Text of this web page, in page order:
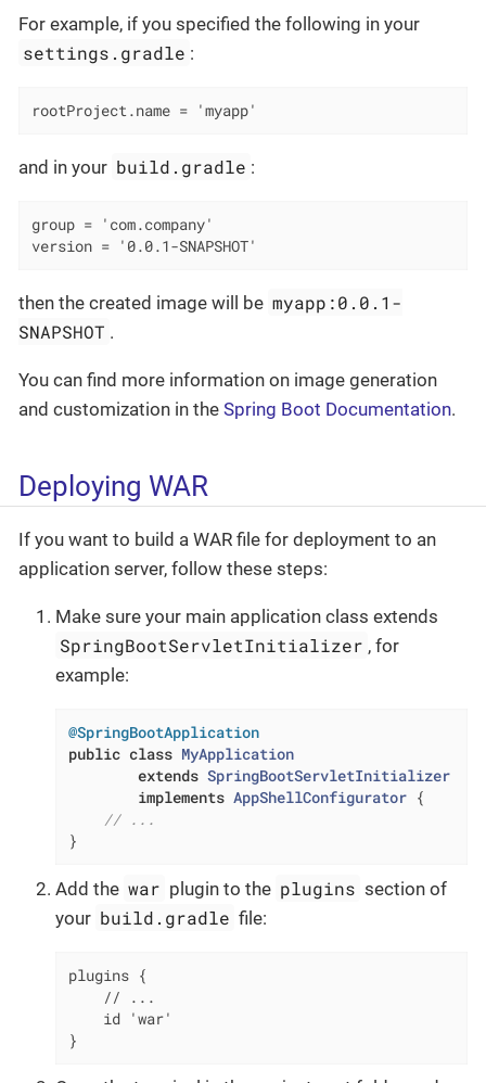
For example, if you specified the following in your
settings.gradle :
rootProject.name = 'myapp'
and in your build.gradle :
group = 'com.company'
version = '0.0.1-SNAPSHOT'
then the created image will be myapp:0.0.1-
SNAPSHOT .
You can find more information on image generation
and customization in the Spring Boot Documentation.
Deploying WAR
If you want to build a WAR file for deployment to an
application server, follow these steps:
Make sure your main application class extends
SpringBootServletInitializer , for
example:
@SpringBootApplication
public class MyApplication
extends SpringBootServletInitializer
implements AppShellConfigurator {
// ...
}
Add the war plugin to the plugins section of
your build.gradle file:
plugins {
    // ...
    id 'war'
}